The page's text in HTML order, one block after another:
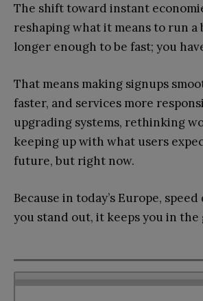
The shift toward instant
reshaping what it means to run a
longer enough to be fast; you
That means making signups
faster, and services more
upgrading systems, rethinking
keeping up with what users
future, but right now.
Because in today’s Europe,
you stand out, it keeps you in the